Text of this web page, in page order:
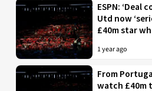
ESPN: ‘Deal
Utd now
£40m star
1 year ago
From
watch £40m